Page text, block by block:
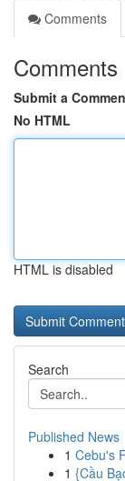
Comments
Comments
Submit a
No HTML
HTML is disabled
Search
Published News
1 Cebu's
1 {Cầu